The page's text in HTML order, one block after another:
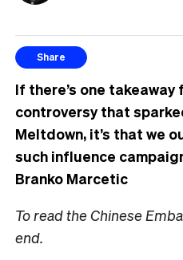
Share
If there’s one
controversy that
Meltdown, it’s that we
such influence
Branko Marcetic
To read the Chinese
end.